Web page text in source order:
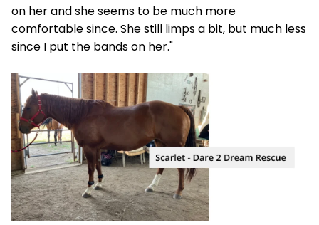
on her and she seems to be much more
comfortable since. She still limps a bit, but much less
since I put the bands on her."